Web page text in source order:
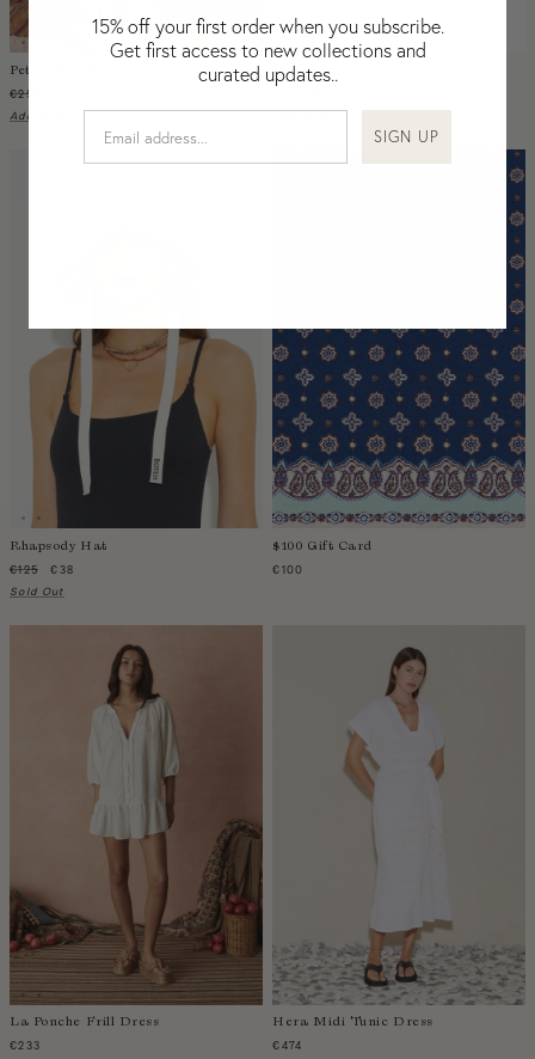
Nigeria
Niger
North Macedonia
Portugal
Qatar
Republic of the Congo
Romania
Rwanda
Saint Helena
Samoa
Senegal
Slovenia
Solomon Islands
South Africa
Spain
Sri Lanka
Suriname
Switzerland
Petale Smock Blouse
€257
Add to Bag
Bilum Key Bright
Add to Bag
Rhapsody Hat
€125
€38
Sold Out
$100 Gift Card
€100
La Ponche Frill Dress
€233
Hera Midi Tunic Dress
€474
15% off your first order when you subscribe.
Get first access to new collections and
curated updates..
SIGN UP